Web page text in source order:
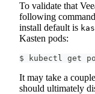
To validate that
following
install default is
Kasten pods:
$ kubectl get
It may take a
should ultimately